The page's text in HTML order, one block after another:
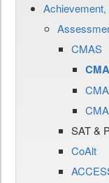
CMAS
SAT &
CoAlt